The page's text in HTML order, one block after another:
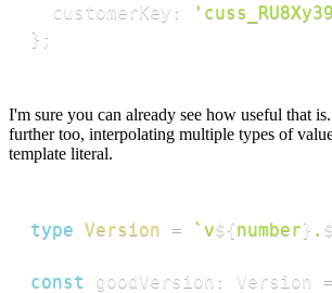
  customerKey
:
} ;
I'm sure you can already see how useful that
further too, interpolating multiple types of
template literal.
type Version = ` v${number} .
const goodVersion : Version =